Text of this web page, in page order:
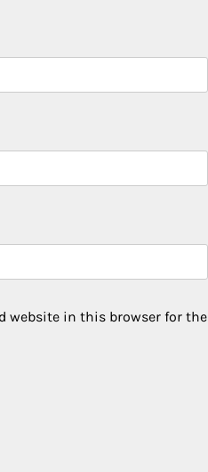
website in this browser for the